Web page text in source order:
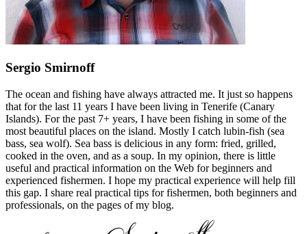
Sergio Smirnoff
The ocean and fishing have always attracted me. It just so happens
that for the last 11 years I have been living in Tenerife (Canary
Islands). For the past 7+ years, I have been fishing in some of the
most beautiful places on the island. Mostly I catch lubin-fish (sea
bass, sea wolf). Sea bass is delicious in any form: fried, grilled,
cooked in the oven, and as a soup. In my opinion, there is little
useful and practical information on the Web for beginners and
experienced fishermen. I hope my practical experience will help fill
this gap. I share real practical tips for fishermen, both beginners and
professionals, on the pages of my blog.